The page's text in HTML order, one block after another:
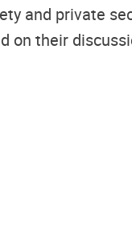
and private
on their